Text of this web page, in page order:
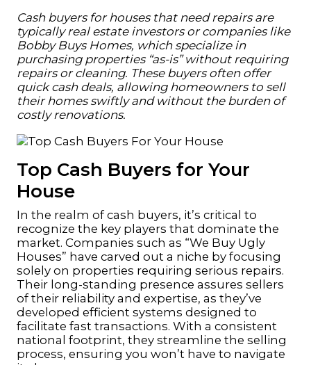
Cash buyers for houses that need repairs are
typically real estate investors or companies like
Bobby Buys Homes, which specialize in
purchasing properties “as-is” without requiring
repairs or cleaning. These buyers often offer
quick cash deals, allowing homeowners to sell
their homes swiftly and without the burden of
costly renovations.
Top Cash Buyers for Your
House
In the realm of cash buyers, it’s critical to
recognize the key players that dominate the
market. Companies such as “We Buy Ugly
Houses” have carved out a niche by focusing
solely on properties requiring serious repairs.
Their long-standing presence assures sellers
of their reliability and expertise, as they’ve
developed efficient systems designed to
facilitate fast transactions. With a consistent
national footprint, they streamline the selling
process, ensuring you won’t have to navigate